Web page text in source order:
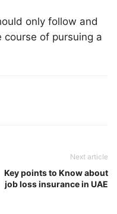
only follow and
of pursuing a
Next article
Key points to Know about
job loss insurance in UAE